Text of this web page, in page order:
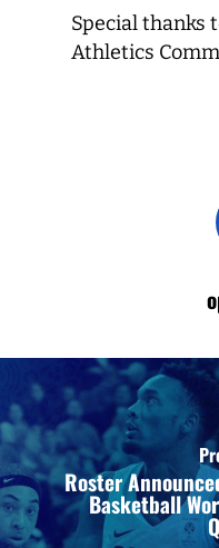
Special thanks
Athletics
Roster
Basketball